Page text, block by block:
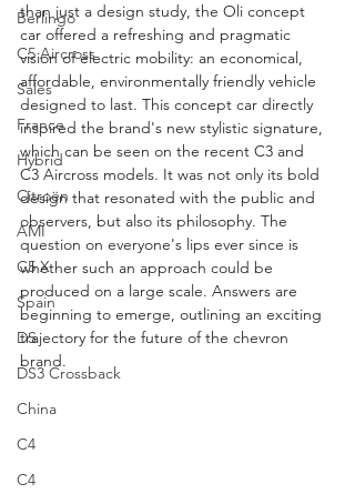
Berlingo
C5 Aircross
Sales
France
Hybrid
Citroën
AMI
C5 X
Spain
DS
DS3 Crossback
China
C4
C4
than just a design study, the Oli concept
car offered a refreshing and pragmatic
vision of electric mobility: an economical,
affordable, environmentally friendly vehicle
designed to last. This concept car directly
inspired the brand's new stylistic signature,
which can be seen on the recent C3 and
C3 Aircross models. It was not only its bold
design that resonated with the public and
observers, but also its philosophy. The
question on everyone's lips ever since is
whether such an approach could be
produced on a large scale. Answers are
beginning to emerge, outlining an exciting
trajectory for the future of the chevron
brand.